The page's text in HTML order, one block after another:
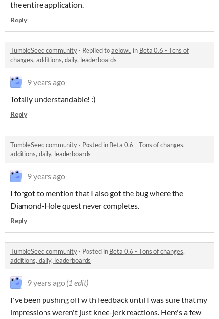
the entire application.
Reply
TumbleSeed community · Replied toaeiowu in Beta 0.6 - Tons of
changes, additions, daily, leaderboards
9 years ago
Totally understandable! :)
Reply
TumbleSeed community · Posted in Beta 0.6 - Tons of changes,
additions, daily, leaderboards
9 years ago
I forgot to mention that I also got the bug where the
Diamond-Hole quest never completes.
Reply
TumbleSeed community · Posted in Beta 0.6 - Tons of changes,
additions, daily, leaderboards
9 years ago (1 edit)
I've been pushing off with feedback until I was sure that my
impressions weren't just knee-jerk reactions. Here's a few